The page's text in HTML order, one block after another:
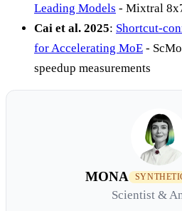
Leading Models - Mixtral
Cai et al. 2025: Shortcut-
for Accelerating MoE -
speedup measurements
MONA
Scientist &